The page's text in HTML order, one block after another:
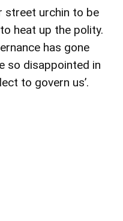
street urchin to be
heat up the polity.
has gone
so disappointed in
to govern us’.